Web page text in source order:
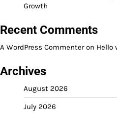
Growth
Recent Comments
A WordPress Commenteron Hello
Archives
August 2026
July 2026